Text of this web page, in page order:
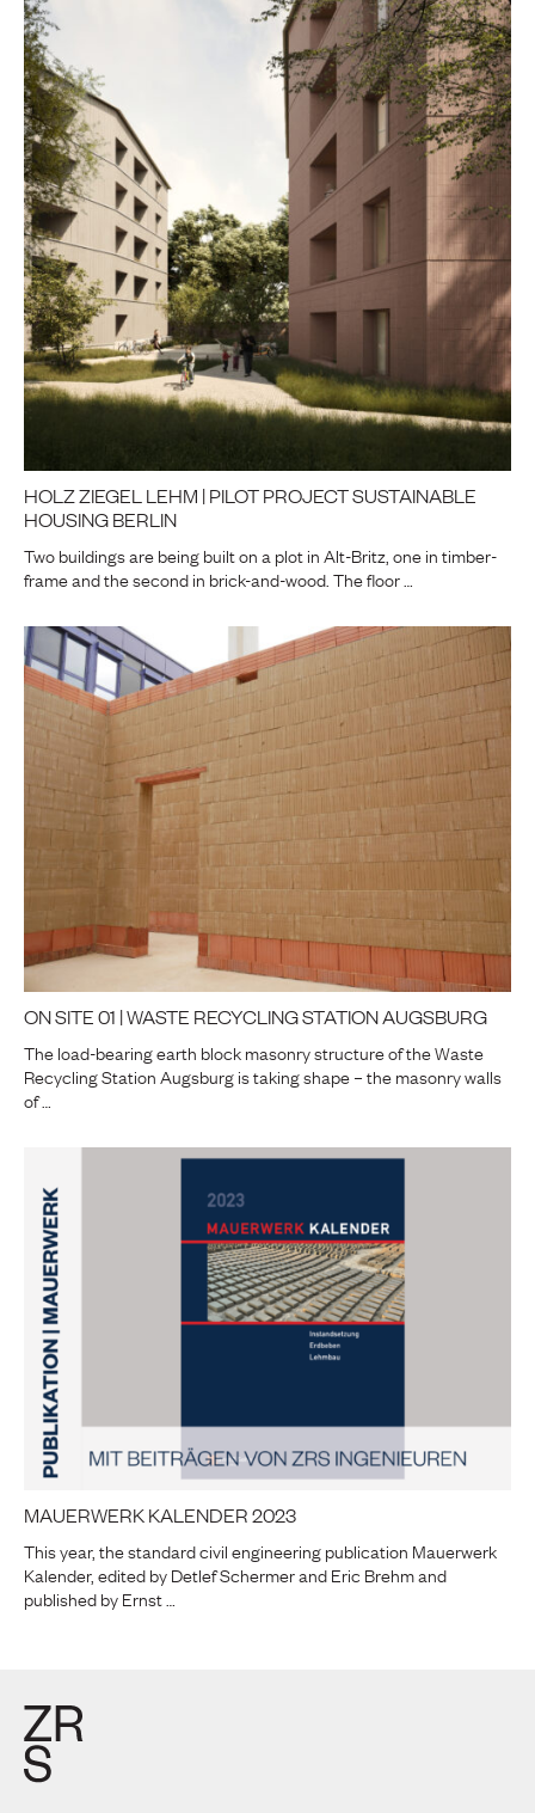
HOLZ ZIEGEL LEHM | PILOT PROJECT SUSTAINABLE
HOUSING BERLIN
Two buildings are being built on a plot in Alt-Britz, one in timber-
frame and the second in brick-and-wood. The floor …
ON SITE 01 | WASTE RECYCLING STATION AUGSBURG
The load-bearing earth block masonry structure of the Waste
Recycling Station Augsburg is taking shape – the masonry walls
of …
MAUERWERK KALENDER 2023
This year, the standard civil engineering publication Mauerwerk
Kalender, edited by Detlef Schermer and Eric Brehm and
published by Ernst …